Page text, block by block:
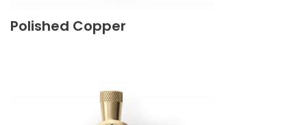
Polished Copper